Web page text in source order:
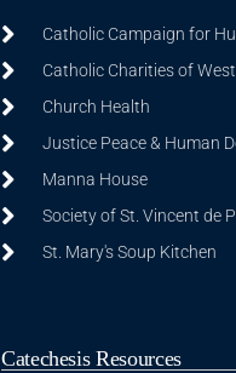
Catholic Campaign for
Catholic Charities of
Church Health
Justice Peace & Human
Manna House
Society of St. Vincent de
St. Mary's Soup Kitchen
Catechesis Resources